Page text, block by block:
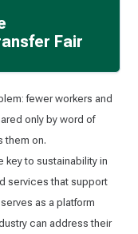
Fair
fewer workers and
only by word of
them on.
key to sustainability in
services that support
as a platform
can address their